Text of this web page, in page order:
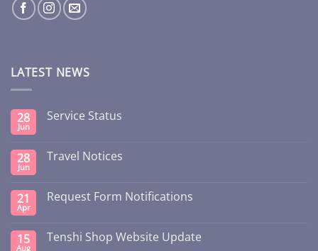
LATEST NEWS
28
Jun
Service Status
28
Jun
Travel Notices
21
Apr
Request Form Notifications
15
Aug
Tenshi Shop Website Update